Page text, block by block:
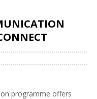
programme offers